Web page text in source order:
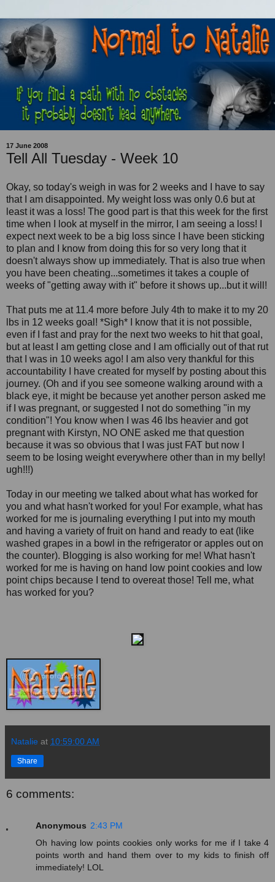
17 June 2008
Tell All Tuesday - Week 10
Okay, so today's weigh in was for 2 weeks and I have to say
that I am disappointed. My weight loss was only 0.6 but at
least it was a loss! The good part is that this week for the first
time when I look at myself in the mirror, I am seeing a loss! I
expect next week to be a big loss since I have been sticking
to plan and I know from doing this for so very long that it
doesn't always show up immediately. That is also true when
you have been cheating...sometimes it takes a couple of
weeks of "getting away with it" before it shows up...but it will!
That puts me at 11.4 more before July 4th to make it to my 20
lbs in 12 weeks goal! *Sigh* I know that it is not possible,
even if I fast and pray for the next two weeks to hit that goal,
but at least I am getting close and I am officially out of that rut
that I was in 10 weeks ago! I am also very thankful for this
accountability I have created for myself by posting about this
journey. (Oh and if you see someone walking around with a
black eye, it might be because yet another person asked me
if I was pregnant, or suggested I not do something "in my
condition"! You know when I was 46 lbs heavier and got
pregnant with Kirstyn, NO ONE asked me that question
because it was so obvious that I was just FAT but now I
seem to be losing weight everywhere other than in my belly!
ugh!!!)
Today in our meeting we talked about what has worked for
you and what hasn't worked for you! For example, what has
worked for me is journaling everything I put into my mouth
and having a variety of fruit on hand and ready to eat (like
washed grapes in a bowl in the refrigerator or apples out on
the counter). Blogging is also working for me! What hasn't
worked for me is having on hand low point cookies and low
point chips because I tend to overeat those! Tell me, what
has worked for you?
Natalie at 10:59:00 AM
Share
6 comments:
Anonymous 2:43 PM
Oh having low points cookies only works for me if I take 4
points worth and hand them over to my kids to finish off
immediately! LOL